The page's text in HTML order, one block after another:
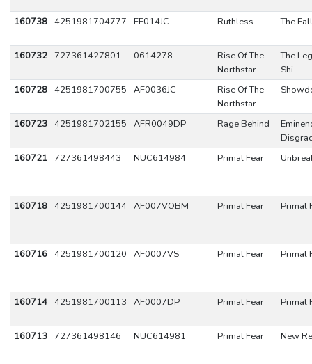
160738 4251981704777 FF014JC Ruthless The
160732 727361427801 0614278
Rise Of The
Northstar
The
Shi
160728 4251981700755 AF0036JC
Rise Of The
Northstar
160723 4251981702155 AFR0049DP Rage Behind
160721
727361498443 NUC614984 Primal Fear
160718 4251981700144 AF007VOBM Primal Fear Primal
160716 4251981700120 AF0007VS Primal Fear Primal
160714 4251981700113 AF0007DP Primal Fear Primal
160713 727361498146 NUC614981 Primal Fear New